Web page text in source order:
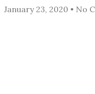
January 23, 2020
No